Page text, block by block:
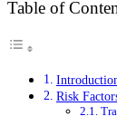
Table of
Risk